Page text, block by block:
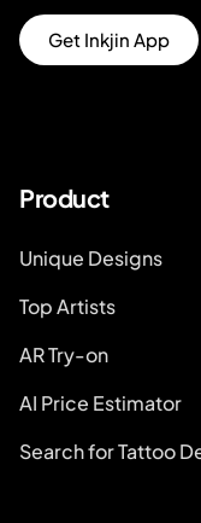
Get Inkjin App
Product
Unique Designs
Top Artists
AR Try-on
AI Price Estimator
Search for Tattoo